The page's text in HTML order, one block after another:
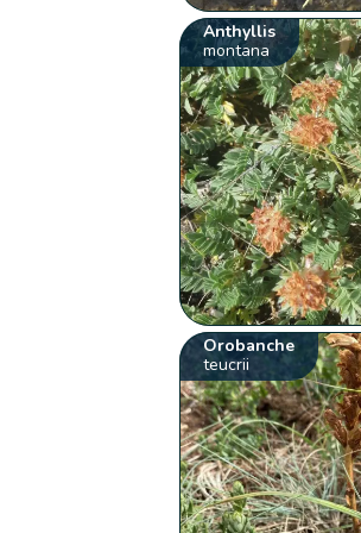
Anthyllis
montana
Orobanche
teucrii